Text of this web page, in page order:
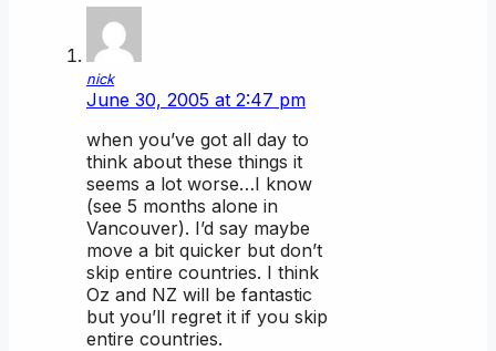
nick
June 30, 2005 at 2:47 pm
when you’ve got all day to
think about these things it
seems a lot worse…I know
(see 5 months alone in
Vancouver). I’d say maybe
move a bit quicker but don’t
skip entire countries. I think
Oz and NZ will be fantastic
but you’ll regret it if you skip
entire countries.